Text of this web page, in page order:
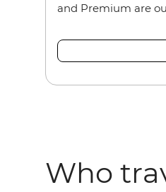
and Premium are
Who